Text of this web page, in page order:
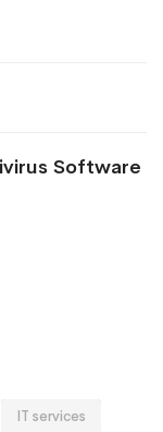
Software
IT services